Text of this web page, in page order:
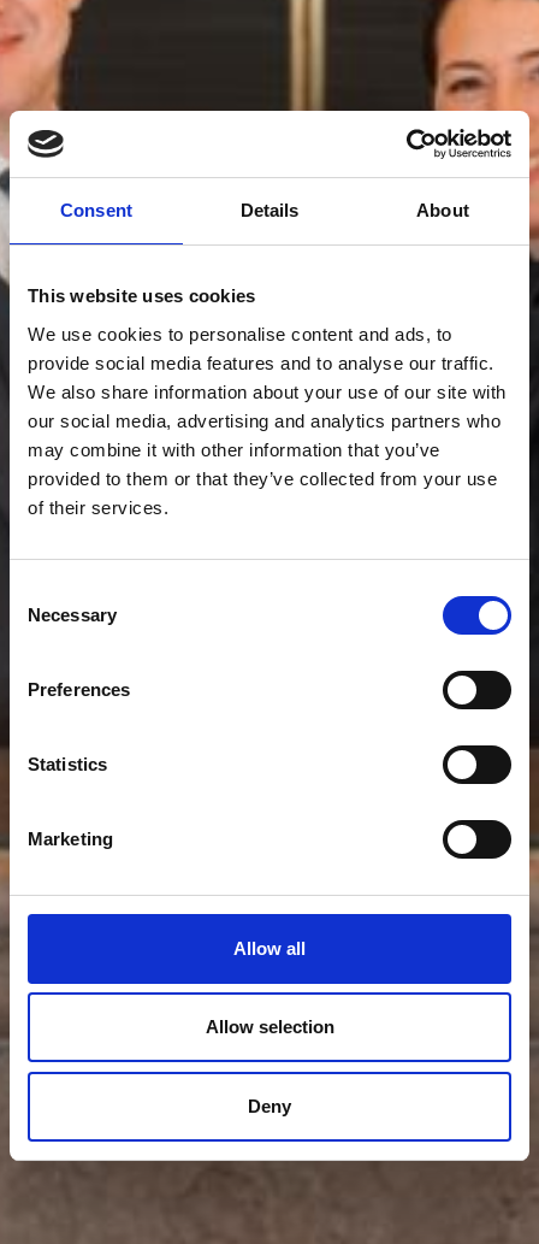
Consent Details About
This website uses cookies
We use cookies to personalise content and ads, to
provide social media features and to analyse our traffic.
We also share information about your use of our site with
our social media, advertising and analytics partners who
may combine it with other information that you’ve
provided to them or that they’ve collected from your use
of their services.
Selection
Necessary
Preferences
Statistics
Marketing
Allow all
Allow selection
Deny